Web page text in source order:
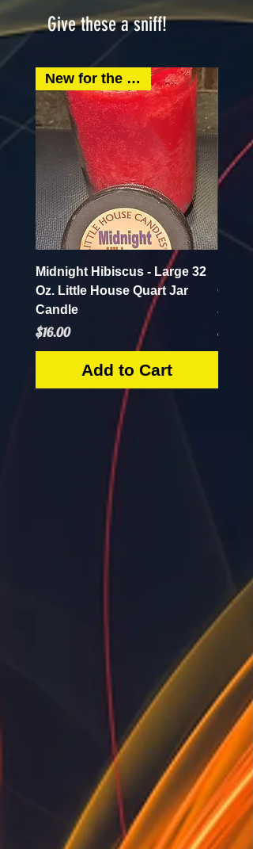
Give these a sniff!
New for the spring
Midnight Hibiscus - Large 32
Oz. Little House Quart Jar
Candle
Price
$16.00
Add to Cart
Oz.
Jar
Price
$16.00